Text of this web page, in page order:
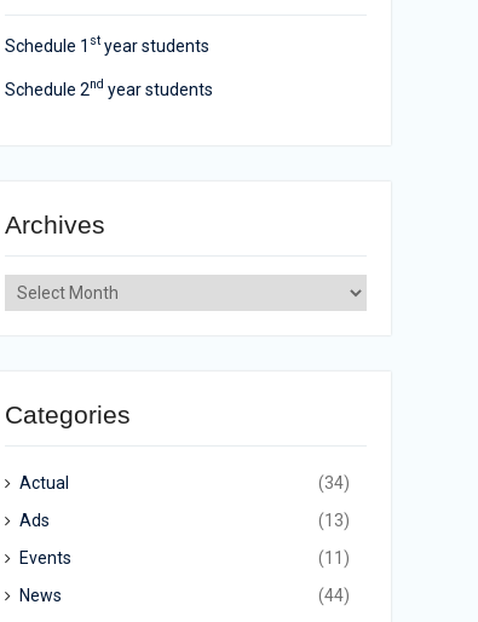
Schedule 1 st year students
Schedule 2nd year students
Archives
Archives
Categories
Actual
(34)
Ads
(13)
Events
(11)
News
(44)